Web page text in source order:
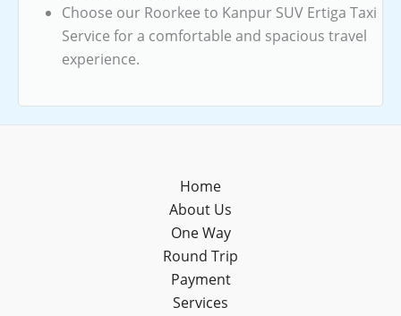
Choose our Roorkee to Kanpur SUV Ertiga Taxi
Service for a comfortable and spacious travel
experience.
Home
About Us
One Way
Round Trip
Payment
Services